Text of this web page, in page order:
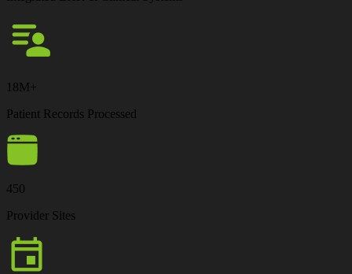
18M+
Patient Records Processed
450
Provider Sites